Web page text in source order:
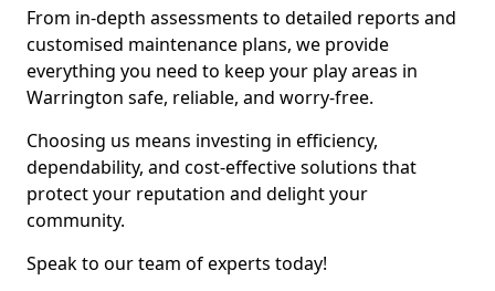
From in-depth assessments to detailed reports and
customised maintenance plans, we provide
everything you need to keep your play areas in
Warrington safe, reliable, and worry-free.
Choosing us means investing in efficiency,
dependability, and cost-effective solutions that
protect your reputation and delight your
community.
Speak to our team of experts today!